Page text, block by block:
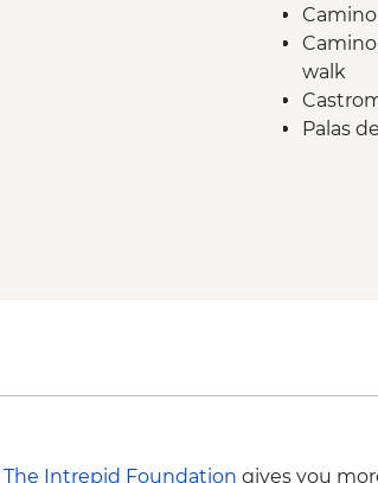
walk
Palas
The Intrepid Foundation gives you